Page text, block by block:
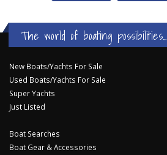
The world of boating possibilities...
New Boats/Yachts For Sale
Used Boats/Yachts For Sale
Super Yachts
Just Listed
Boat Searches
Boat Gear & Accessories